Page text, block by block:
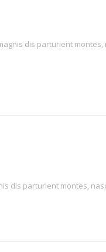
dis parturient
dis parturient montes,